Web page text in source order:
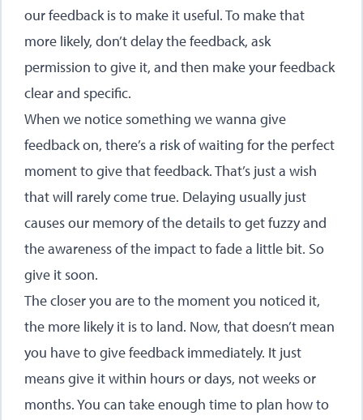
our feedback is to make it useful. To make that
more likely, don’t delay the feedback, ask
permission to give it, and then make your feedback
clear and specific.
When we notice something we wanna give
feedback on, there’s a risk of waiting for the perfect
moment to give that feedback. That’s just a wish
that will rarely come true. Delaying usually just
causes our memory of the details to get fuzzy and
the awareness of the impact to fade a little bit. So
give it soon.
The closer you are to the moment you noticed it,
the more likely it is to land. Now, that doesn’t mean
you have to give feedback immediately. It just
means give it within hours or days, not weeks or
months. You can take enough time to plan how to